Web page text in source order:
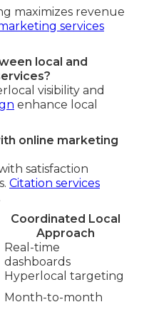
maximizes revenue
services
local and
visibility and
enhance local
online marketing
satisfaction
Citation services
Coordinated Local
Approach
Real-time
dashboards
Hyperlocal targeting
Month-to-month